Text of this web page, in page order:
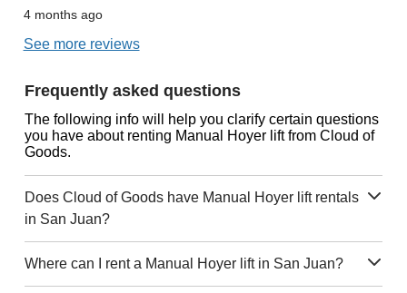
4 months ago
See more reviews
Frequently asked questions
The following info will help you clarify certain questions
you have about renting Manual Hoyer lift from Cloud of
Goods.
Does Cloud of Goods have Manual Hoyer lift rentals
in San Juan?
Where can I rent a Manual Hoyer lift in San Juan?